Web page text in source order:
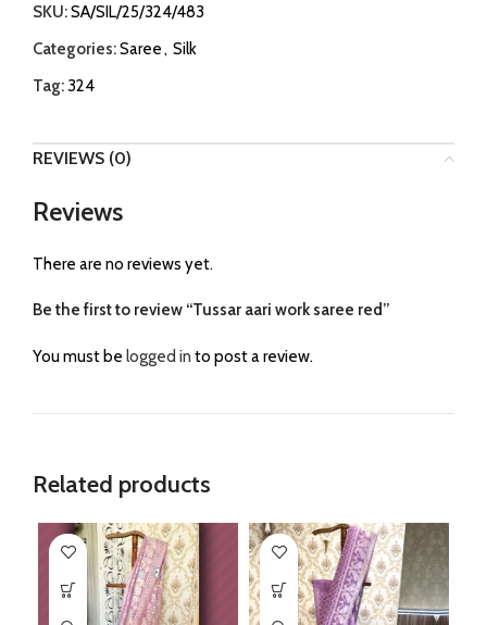
SKU:SA/SIL/25/324/483
Categories:Saree, Silk
Tag: 324
REVIEWS (0)
Reviews
There are no reviews yet.
Be the first to review “Tussar aari work saree red”
You must be logged in to post a review.
Related products